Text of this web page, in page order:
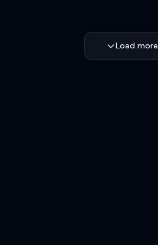
Load more